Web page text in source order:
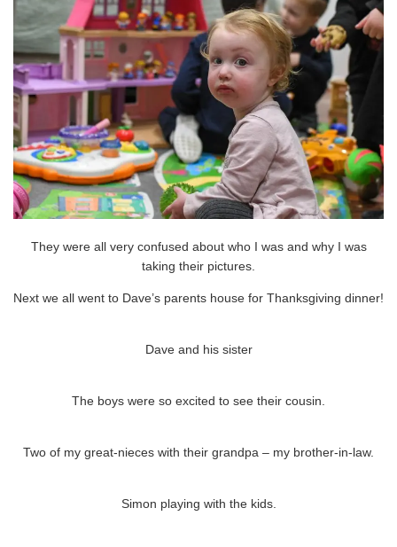
They were all very confused about who I was and why I was
taking their pictures.
Next we all went to Dave’s parents house for Thanksgiving dinner!
Dave and his sister
The boys were so excited to see their cousin.
Two of my great-nieces with their grandpa – my brother-in-law.
Simon playing with the kids.